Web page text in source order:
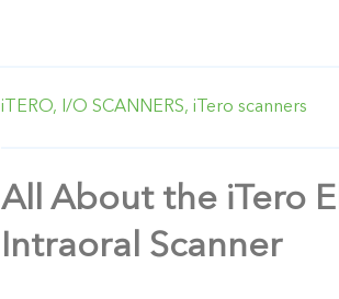
iTERO, I/O SCANNERS, iTero scanners
All About the iTero
Intraoral Scanner